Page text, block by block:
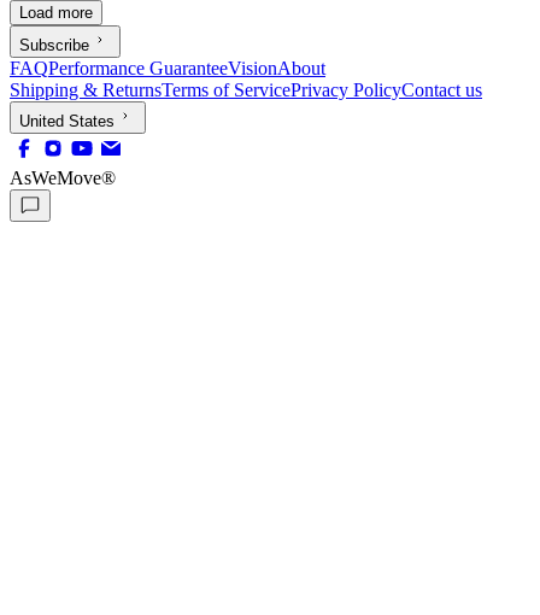
Load more
Subscribe
FAQPerformance GuaranteeVisionAbout
Shipping & ReturnsTerms of ServicePrivacy PolicyContact us
United States
AsWeMove®